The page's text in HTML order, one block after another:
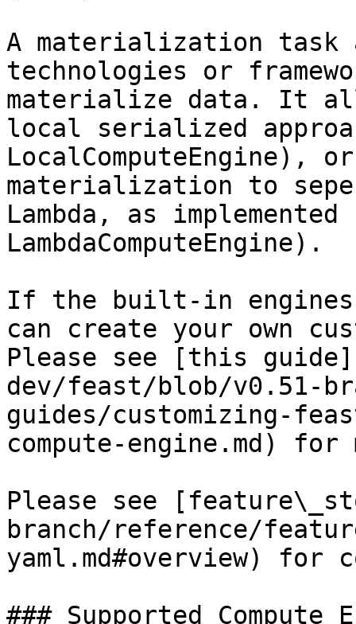
A materialization task
technologies or
materialize data. It
local serialized
LocalComputeEngine),
materialization to
Lambda, as
LambdaComputeEngine).
If the built-in
can create your own
Please see [this
dev/feast/blob/v0.51-
guides/customizing-
compute-engine.md)
Please see
branch/reference/
yaml.md#overview) for
### Supported Compute